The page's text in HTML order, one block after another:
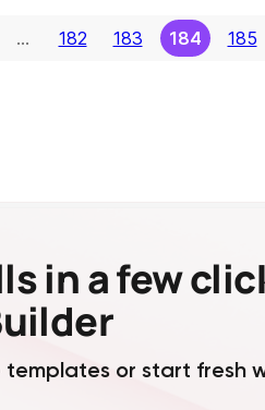
… 182 183 184 185
in a few
or start fresh